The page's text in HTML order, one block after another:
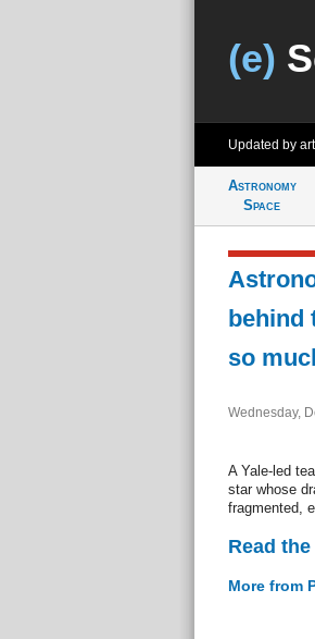
(e)
Updated by
Astronomy
Space
behind
so
Wednesday,
A Yale-led
star whose
fragmented,
Read
More from